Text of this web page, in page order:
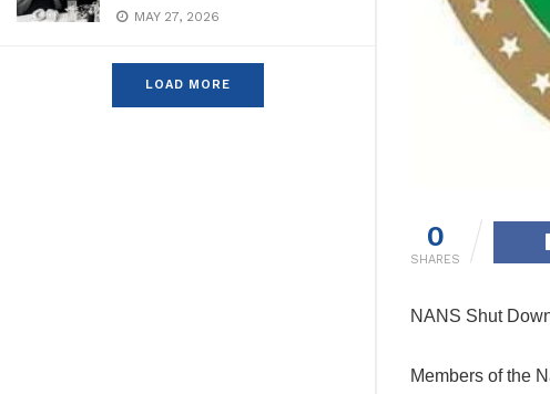
MAY 27, 2026
LOAD MORE
0
SHARES
NANS Shut
Members of the